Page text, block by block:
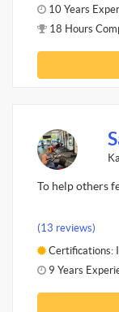
10 Years
18 Hours
To help others
(13 reviews)
Certifications:
9 Years